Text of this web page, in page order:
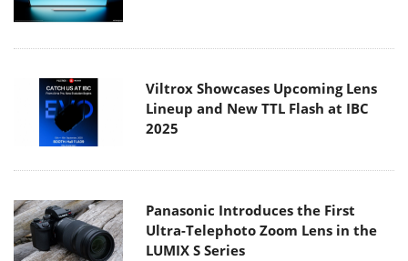
Viltrox Showcases Upcoming Lens
Lineup and New TTL Flash at IBC
2025
Panasonic Introduces the First
Ultra-Telephoto Zoom Lens in the
LUMIX S Series